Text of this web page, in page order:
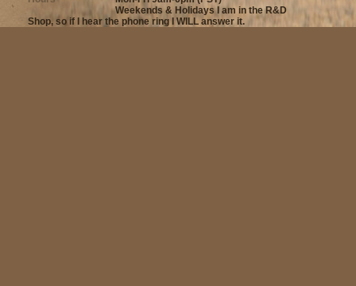
Weekends & Holidays I am in the R&D
Shop, so if I hear the phone ring I WILL answer it.